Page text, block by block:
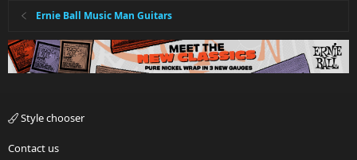
Ernie Ball Music Man Guitars
Style chooser
Contact us